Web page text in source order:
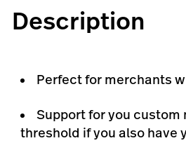
Description
Perfect for merchants
Support for you
threshold if you also have